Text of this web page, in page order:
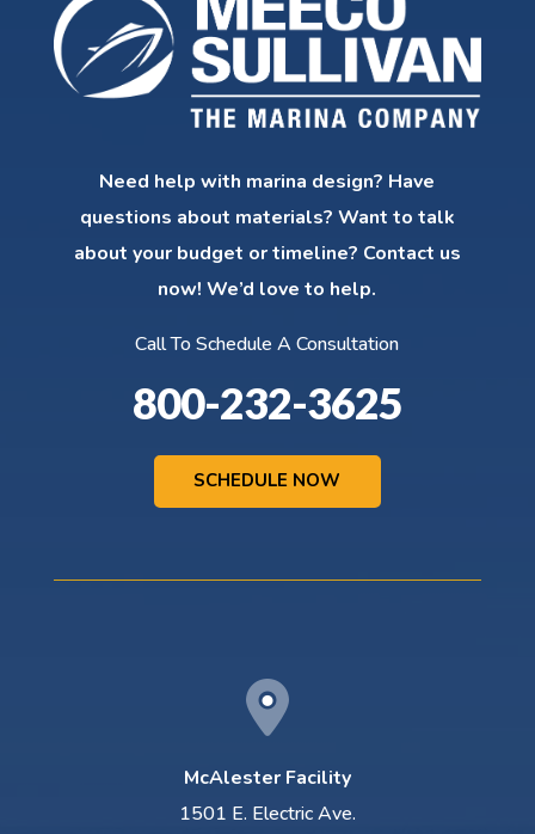
Need help with marina design? Have
questions about materials? Want to talk
about your budget or timeline? Contact us
now! We’d love to help.
Call To Schedule A Consultation
800-232-3625
SCHEDULE NOW
McAlester Facility
1501 E. Electric Ave.